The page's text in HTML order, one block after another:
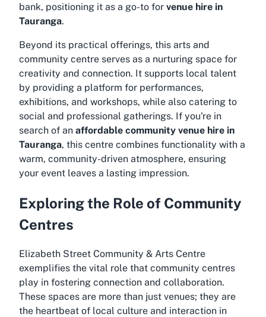
bank, positioning it as a go-to for venue hire in
Tauranga.
Beyond its practical offerings, this arts and
community centre serves as a nurturing space for
creativity and connection. It supports local talent
by providing a platform for performances,
exhibitions, and workshops, while also catering to
social and professional gatherings. If you're in
search of an affordable community venue hire in
Tauranga, this centre combines functionality with a
warm, community-driven atmosphere, ensuring
your event leaves a lasting impression.
Exploring the Role of Community
Centres
Elizabeth Street Community & Arts Centre
exemplifies the vital role that community centres
play in fostering connection and collaboration.
These spaces are more than just venues; they are
the heartbeat of local culture and interaction in